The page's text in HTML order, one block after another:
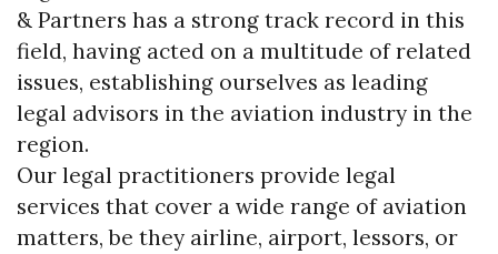
& Partners has a strong track record in this
field, having acted on a multitude of related
issues, establishing ourselves as leading
legal advisors in the aviation industry in the
region.
Our legal practitioners provide legal
services that cover a wide range of aviation
matters, be they airline, airport, lessors, or